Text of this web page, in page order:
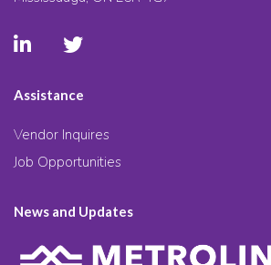
Assistance
Vendor Inquires
Job Opportunities
News and Updates